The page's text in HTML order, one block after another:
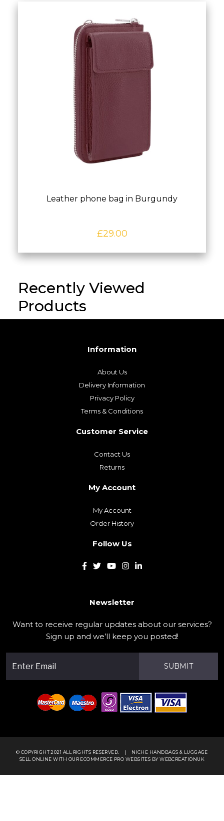
Leather phone bag in Burgundy
£29.00
Recently Viewed
Products
Information
About Us
Delivery Information
Privacy Policy
Terms & Conditions
Customer Service
Contact Us
Returns
My Account
My Account
Order History
Follow Us
Newsletter
Want to receive regular updates about our services?
Sign up and we’ll keep you posted!
SUBMIT
© COPYRIGHT 2021 ALL RIGHTS RESERVED.
NICHE HANDBAGS & LUGGAGE
SELL ONLINE WITH OUR ECOMMERCE PRO WEBSITES BY WEBCREATIONUK